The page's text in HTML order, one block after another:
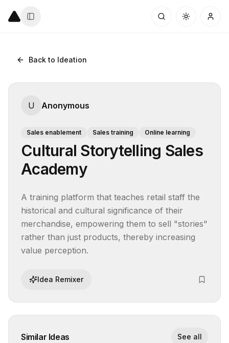
Back to Ideation
U Anonymous
Sales enablement Sales training Online learning
Cultural Storytelling Sales
Academy
A training platform that teaches retail staff the
historical and cultural significance of their
merchandise, empowering them to sell "stories"
rather than just products, thereby increasing
value perception.
Idea Remixer
Similar Ideas See all